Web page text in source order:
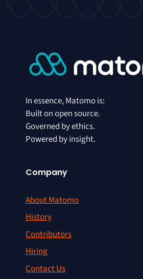
In essence, Matomo is:
Built on open source.
Governed by ethics.
Powered by insight.
Company
About Matomo
History
Contributors
Hiring
Contact Us